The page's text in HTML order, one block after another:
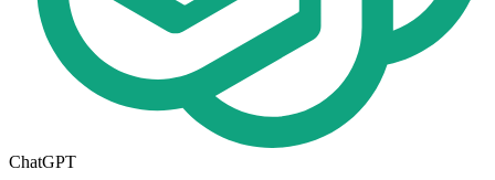
ChatGPT